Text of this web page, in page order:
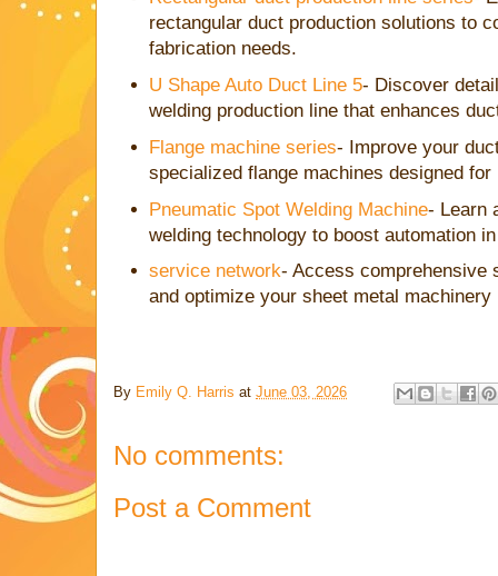
rectangular duct production solutions to
fabrication needs.
U Shape Auto Duct Line 5- Discover
welding production line that enhances
Flange machine series- Improve your
specialized flange machines designed
Pneumatic Spot Welding Machine- Learn
welding technology to boost automation
service network- Access comprehensive
and optimize your sheet metal machinery
By Emily Q. Harris at June 03, 2026
No comments:
Post a Comment